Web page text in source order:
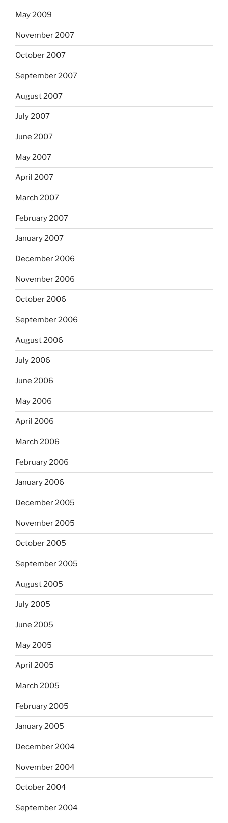
May 2009
November 2007
October 2007
September 2007
August 2007
July 2007
June 2007
May 2007
April 2007
March 2007
February 2007
January 2007
December 2006
November 2006
October 2006
September 2006
August 2006
July 2006
June 2006
May 2006
April 2006
March 2006
February 2006
January 2006
December 2005
November 2005
October 2005
September 2005
August 2005
July 2005
June 2005
May 2005
April 2005
March 2005
February 2005
January 2005
December 2004
November 2004
October 2004
September 2004